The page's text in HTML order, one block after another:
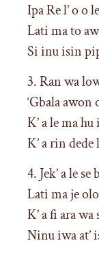
Ipa Re l’ o o
Lati ma to
Si inu isin
3. Ran wa
‘Gbala
K’ a le ma
K’ a rin dede
4. Jek’ a le se
Lati ma je
K’ a fi ara wa
Ninu iwa at’